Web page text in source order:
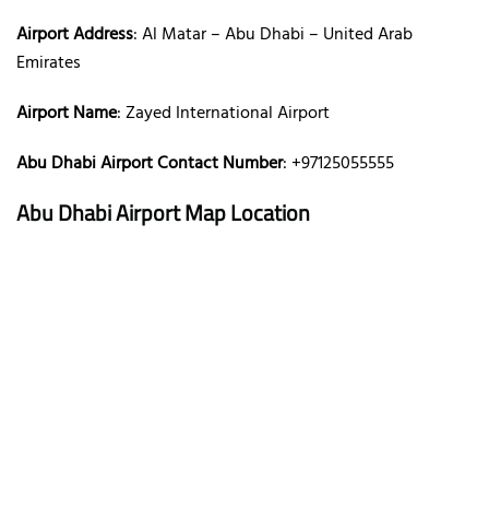
Airport Address: Al Matar – Abu Dhabi – United Arab
Emirates
Airport Name: Zayed International Airport
Abu Dhabi Airport Contact Number: +97125055555
Abu Dhabi Airport Map Location